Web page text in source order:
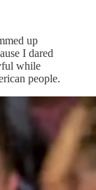
up
I dared
while
people.